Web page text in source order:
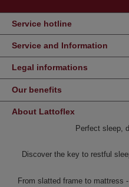
Service hotline
Service and Information
Legal informations
Our benefits
About Lattoflex
Perfect sleep,
Discover the key to restful
From slatted frame to mattress